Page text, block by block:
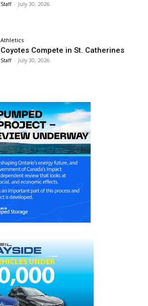
Staff - July 30, 2026
Athletics
Coyotes Compete in St. Catherines
Staff - July 30, 2026